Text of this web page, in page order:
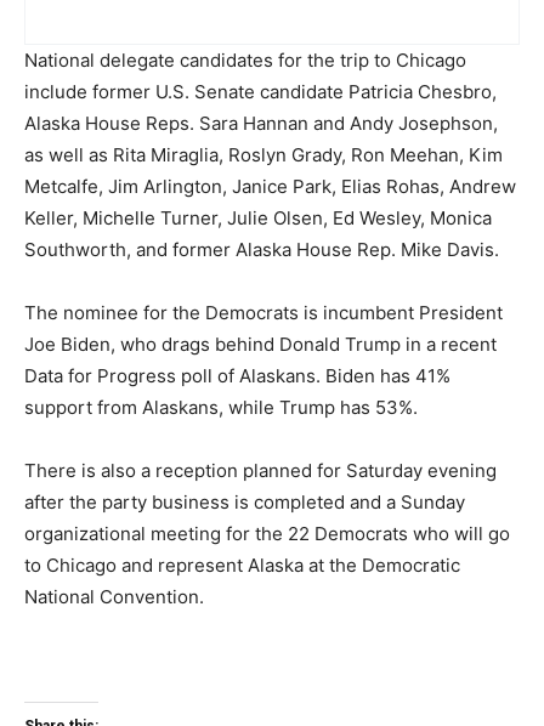
National delegate candidates for the trip to Chicago
include former U.S. Senate candidate Patricia Chesbro,
Alaska House Reps. Sara Hannan and Andy Josephson,
as well as Rita Miraglia, Roslyn Grady, Ron Meehan, Kim
Metcalfe, Jim Arlington, Janice Park, Elias Rohas, Andrew
Keller, Michelle Turner, Julie Olsen, Ed Wesley, Monica
Southworth, and former Alaska House Rep. Mike Davis.
The nominee for the Democrats is incumbent President
Joe Biden, who drags behind Donald Trump in a recent
Data for Progress poll of Alaskans. Biden has 41%
support from Alaskans, while Trump has 53%.
There is also a reception planned for Saturday evening
after the party business is completed and a Sunday
organizational meeting for the 22 Democrats who will go
to Chicago and represent Alaska at the Democratic
National Convention.